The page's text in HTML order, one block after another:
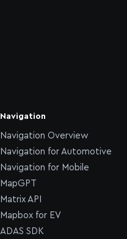
Navigation
Navigation Overview
Navigation for Automotive
Navigation for Mobile
MapGPT
Matrix API
Mapbox for EV
ADAS SDK